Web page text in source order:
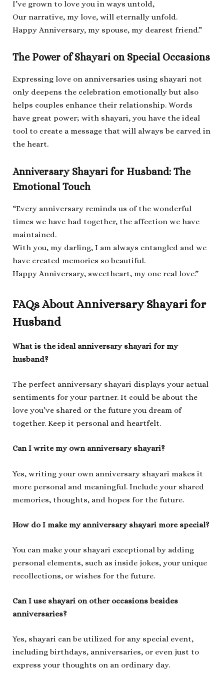
I’ve grown to love you in ways untold,
Our narrative, my love, will eternally unfold.
Happy Anniversary, my spouse, my dearest friend.”
The Power of Shayari on Special Occasions
Expressing love on anniversaries using shayari not
only deepens the celebration emotionally but also
helps couples enhance their relationship. Words
have great power; with shayari, you have the ideal
tool to create a message that will always be carved in
the heart.
Anniversary Shayari for Husband: The
Emotional Touch
“Every anniversary reminds us of the wonderful
times we have had together, the affection we have
maintained.
With you, my darling, I am always entangled and we
have created memories so beautiful.
Happy Anniversary, sweetheart, my one real love.”
FAQs About Anniversary Shayari for
Husband
What is the ideal anniversary shayari for my
husband?
The perfect anniversary shayari displays your actual
sentiments for your partner. It could be about the
love you’ve shared or the future you dream of
together. Keep it personal and heartfelt.
Can I write my own anniversary shayari?
Yes, writing your own anniversary shayari makes it
more personal and meaningful. Include your shared
memories, thoughts, and hopes for the future.
How do I make my anniversary shayari more special?
You can make your shayari exceptional by adding
personal elements, such as inside jokes, your unique
recollections, or wishes for the future.
Can I use shayari on other occasions besides
anniversaries?
Yes, shayari can be utilized for any special event,
including birthdays, anniversaries, or even just to
express your thoughts on an ordinary day.